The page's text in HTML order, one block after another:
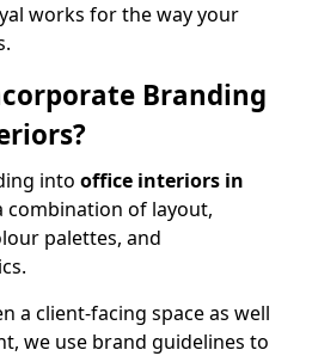
works for the way your
Branding
into office interiors in
combination of layout,
palettes, and
a client-facing space as well
we use brand guidelines to